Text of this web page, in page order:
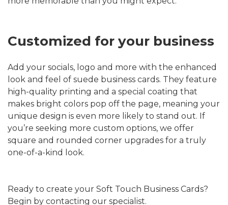
Customized for your business
Add your socials, logo and more with the enhanced
look and feel of suede business cards. They feature
high-quality printing and a special coating that
makes bright colors pop off the page, meaning your
unique design is even more likely to stand out. If
you’re seeking more custom options, we offer
square and rounded corner upgrades for a truly
one-of-a-kind look.
Ready to create your Soft Touch Business Cards?
Begin by contacting our specialist.